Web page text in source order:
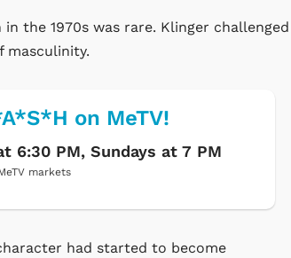
the 1970s was rare. Klinger challenged
masculinity.
on MeTV!
6:30 PM, Sundays at 7 PM
markets
had started to become